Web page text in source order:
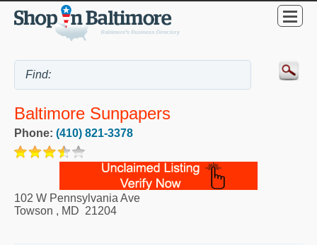
Baltimore Sunpapers
Phone: (410) 821-3378
102 W Pennsylvania Ave
Towson , MD 21204